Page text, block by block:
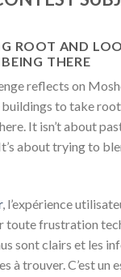
ROOT AND
THERE
reflects on
to take
It isn’t about
about trying to
, l’expérience
toute frustration
sont clairs et les
à trouver. C’est un